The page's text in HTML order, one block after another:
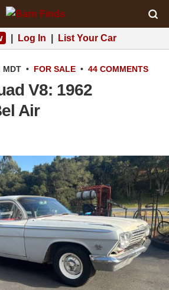
Log In List Your Car
MDT • FOR SALE • 44 COMMENTS
V8: 1962
Air